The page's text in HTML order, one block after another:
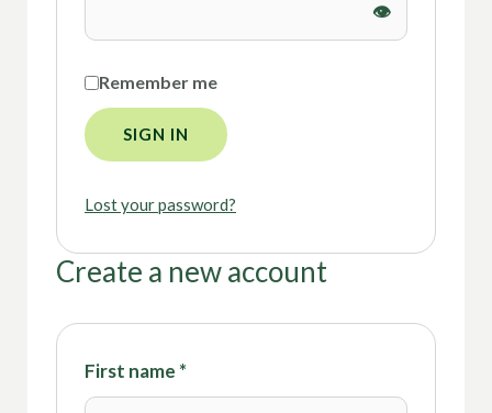
Remember me
SIGN IN
Lost your password?
Create a new account
First name *